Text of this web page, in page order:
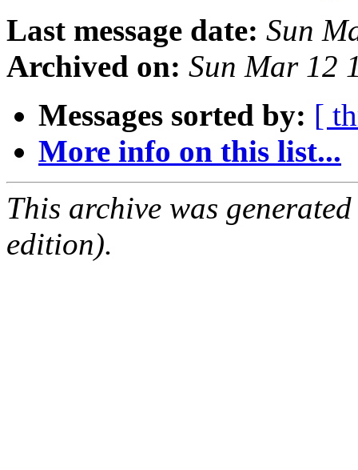
Last message date: Sun
Archived on: Sun Mar 12
Messages sorted by: [
More info on this list...
This archive was
edition).